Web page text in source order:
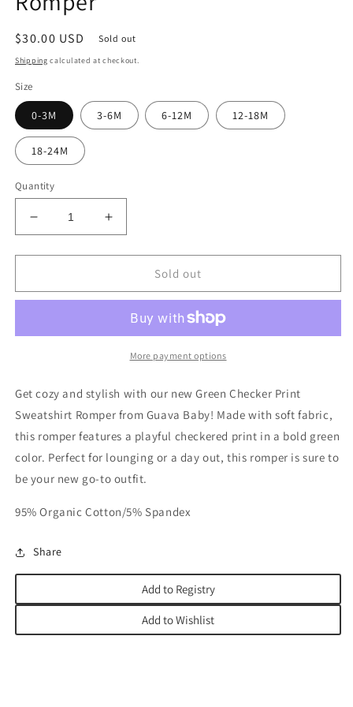
Regular
price
$30.00 USD Sold out
Shipping calculated at checkout.
Size
0-3M 3-6M 6-12M 12-18M
18-24M
Quantity
Decrease
quantity
for
Checker
Increase
quantity
for
Checker
Romper
Sold out
More payment options
Get cozy and stylish with our new Green Checker Print
Sweatshirt Romper from Guava Baby! Made with soft fabric,
this romper features a playful checkered print in a bold green
color. Perfect for lounging or a day out, this romper is sure to
be your new go-to outfit.
95% Organic Cotton/5% Spandex
Share
Add to Registry
Add to Wishlist